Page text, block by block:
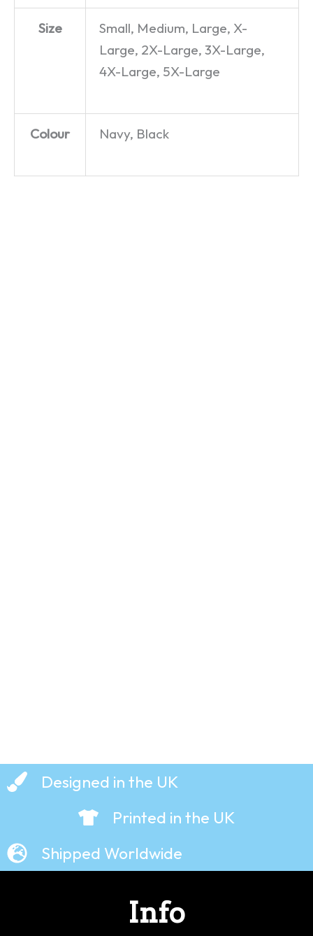
Size
Small, Medium, Large, X-
Large, 2X-Large, 3X-Large,
4X-Large, 5X-Large
Colour Navy, Black
Designed in the UK
Printed in the UK
Shipped Worldwide
Info